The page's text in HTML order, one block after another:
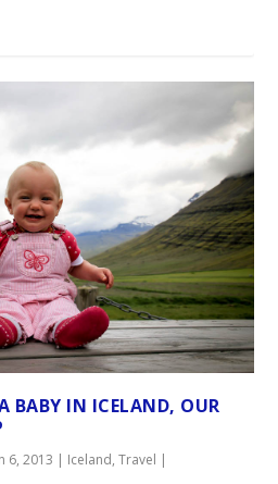
BABY IN ICELAND, OUR
6, 2013 Iceland,Travel